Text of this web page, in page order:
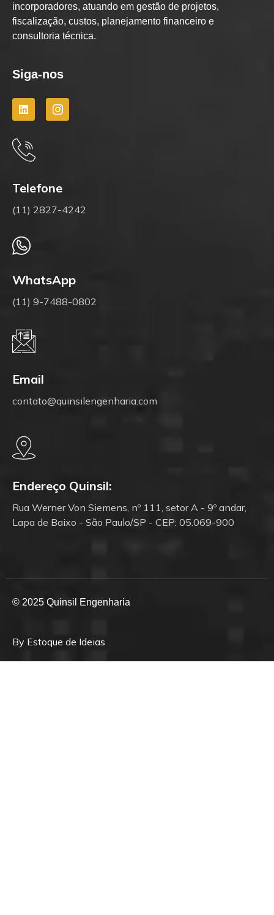
incorporadores, atuando em gestão de projetos,
fiscalização, custos, planejamento financeiro e
consultoria técnica.
Siga-nos
Telefone
(11) 2827-4242
WhatsApp
(11) 9-7488-0802
Email
contato@quinsilengenharia.com
Endereço Quinsil:
Rua Werner Von Siemens, nº 111, setor A - 9º andar,
Lapa de Baixo - São Paulo/SP - CEP: 05.069-900
© 2025 Quinsil Engenharia
By Estoque de Ideias